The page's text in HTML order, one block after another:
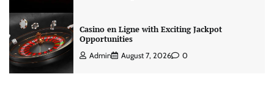
Casino en Ligne with Exciting Jackpot
Opportunities
Admin August 7, 2026 0